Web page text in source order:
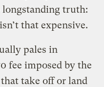
truth:
that expensive.
pales in
fee imposed by the
take off or land